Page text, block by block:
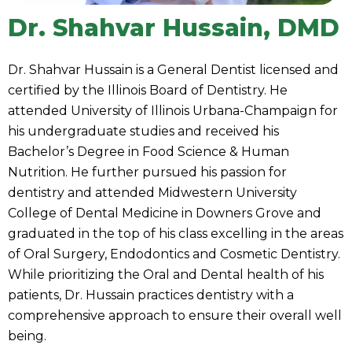
Dr. Shahvar Hussain, DMD
Dr. Shahvar Hussain is a General Dentist licensed and
certified by the Illinois Board of Dentistry. He
attended University of Illinois Urbana-Champaign for
his undergraduate studies and received his
Bachelor’s Degree in Food Science & Human
Nutrition. He further pursued his passion for
dentistry and attended Midwestern University
College of Dental Medicine in Downers Grove and
graduated in the top of his class excelling in the areas
of Oral Surgery, Endodontics and Cosmetic Dentistry.
While prioritizing the Oral and Dental health of his
patients, Dr. Hussain practices dentistry with a
comprehensive approach to ensure their overall well
being.